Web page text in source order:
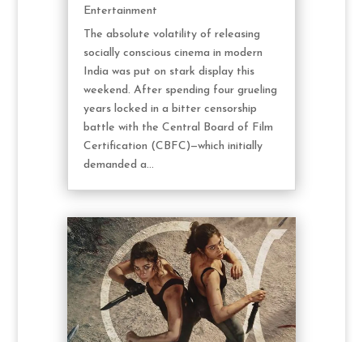
Entertainment
The absolute volatility of releasing
socially conscious cinema in modern
India was put on stark display this
weekend. After spending four grueling
years locked in a bitter censorship
battle with the Central Board of Film
Certification (CBFC)—which initially
demanded a...